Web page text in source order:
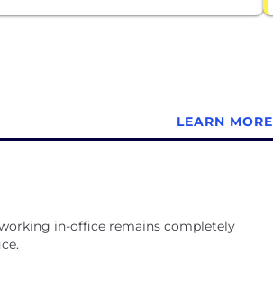
LEARN MORE
in-office remains completely